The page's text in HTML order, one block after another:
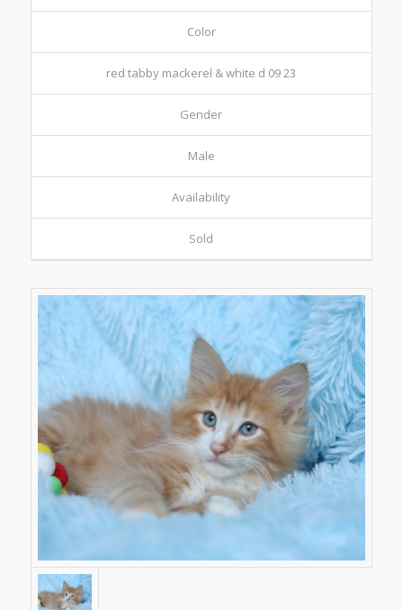
Color
red tabby mackerel & white d 09 23
Gender
Male
Availability
Sold